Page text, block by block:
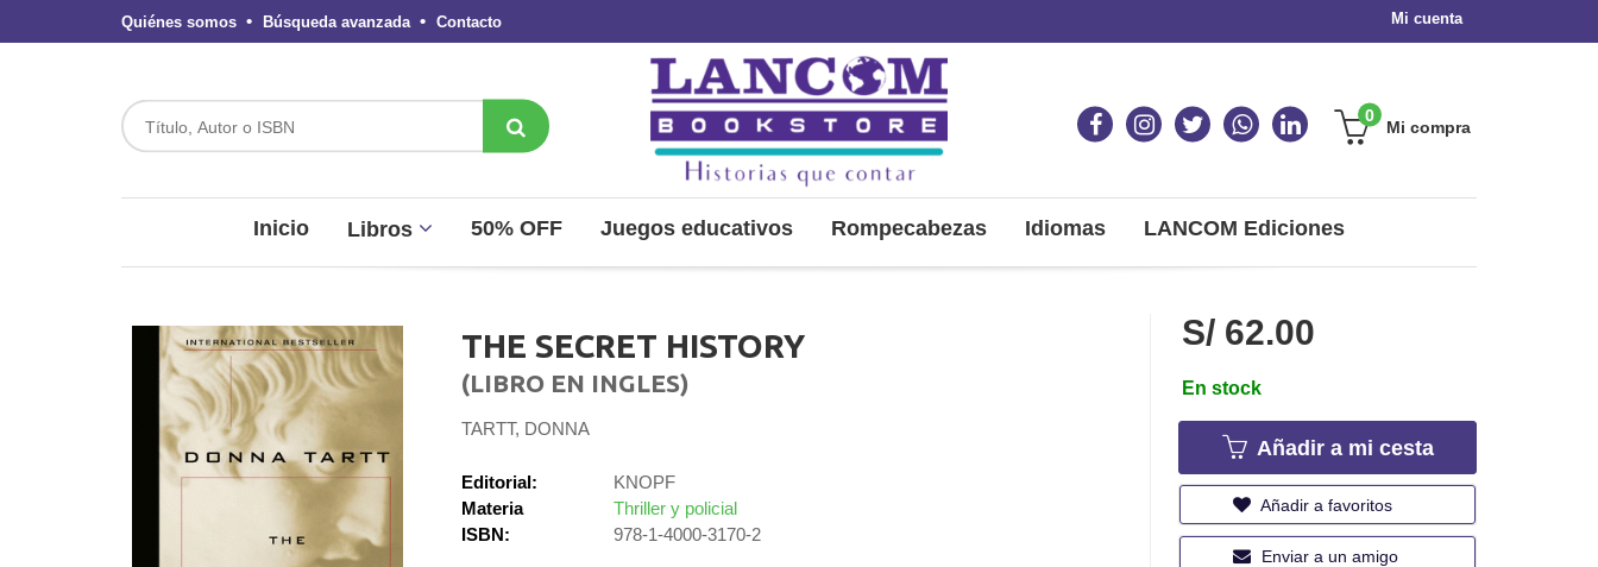
Mi cuenta
Quiénes somos Búsqueda avanzada Contacto
Mi compra
0
Inicio Libros 50% OFF Juegos educativos Rompecabezas Idiomas LANCOM Ediciones
THE SECRET HISTORY
(LIBRO EN INGLES)
TARTT, DONNA
Editorial:
KNOPF
Materia
Thriller y policial
ISBN:
978-1-4000-3170-2
S/ 62.00
En stock
Añadir a mi cesta
Añadir a favoritos
Enviar a un amigo